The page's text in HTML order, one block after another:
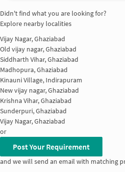
Didn't find what you are looking for?
Explore nearby localities
Vijay Nagar, Ghaziabad
Old vijay nagar, Ghaziabad
Siddharth Vihar, Ghaziabad
Madhopura, Ghaziabad
Kinauni Village, Indirapuram
New vijay nagar, Ghaziabad
Krishna Vihar, Ghaziabad
Sunderpuri, Ghaziabad
Vijay Nagar, Ghaziabad
or
Post Your Requirement
and we will send an email with matching